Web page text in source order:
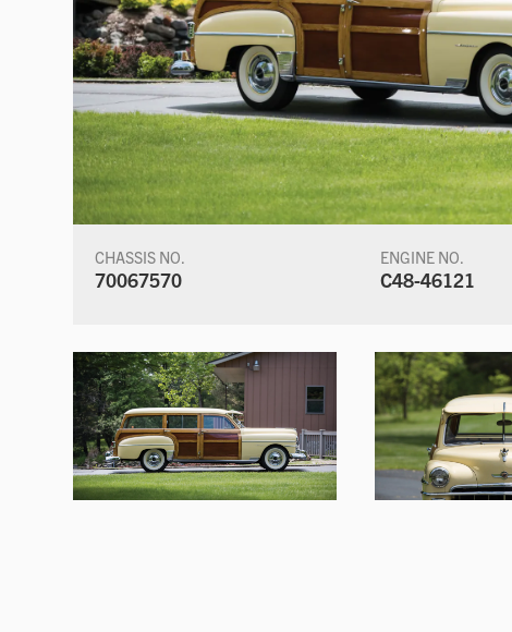
CHASSIS NO.
70067570
ENGINE NO.
C48-46121